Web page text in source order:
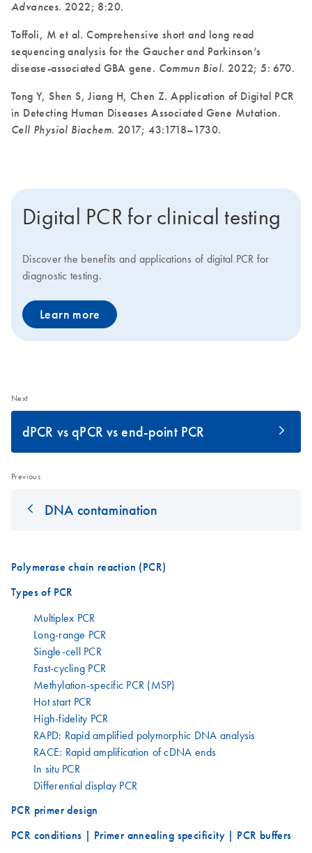
Advances. 2022; 8:20.
Toffoli, M et al. Comprehensive short and long read
sequencing analysis for the Gaucher and Parkinson’s
disease-associated GBA gene. Commun Biol. 2022; 5: 670.
Tong Y, Shen S, Jiang H, Chen Z. Application of Digital PCR
in Detecting Human Diseases Associated Gene Mutation.
Cell Physiol Biochem. 2017; 43:1718–1730.
Digital PCR for clinical testing
Discover the benefits and applications of digital PCR for
diagnostic testing.
Learn more
Next
dPCR vs qPCR vs end-point PCR
Previous
DNA contamination
Polymerase chain reaction (PCR)
Types of PCR
Multiplex PCR
Long-range PCR
Single-cell PCR
Fast-cycling PCR
Methylation-specific PCR (MSP)
Hot start PCR
High-fidelity PCR
RAPD: Rapid amplified polymorphic DNA analysis
RACE: Rapid amplification of cDNA ends
In situ PCR
Differential display PCR
PCR primer design
PCR conditions | Primer annealing specificity | PCR buffers